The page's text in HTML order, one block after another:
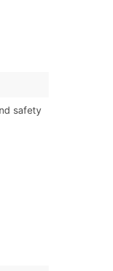
– all for just $0.10
safety